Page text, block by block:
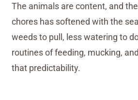
The animals are content, and
chores has softened with the
weeds to pull, less watering to
routines of feeding, mucking,
that predictability.